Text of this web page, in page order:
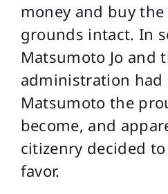
money and buy
grounds intact. In
Matsumoto Jo and
administration had
Matsumoto the
become, and
citizenry decided
favor.